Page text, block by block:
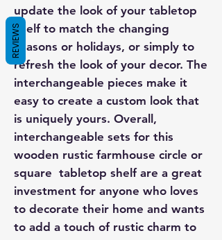
update the look of your tabletop
shelf to match the changing
seasons or holidays, or simply to
refresh the look of your decor. The
interchangeable pieces make it
easy to create a custom look that
is uniquely yours. Overall,
interchangeable sets for this
wooden rustic farmhouse circle or
square tabletop shelf are a great
investment for anyone who loves
to decorate their home and wants
to add a touch of rustic charm to
REVIEWS